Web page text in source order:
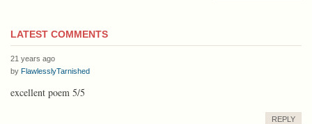
LATEST COMMENTS
21 years ago
by FlawlesslyTarnished
excellent poem 5/5
REPLY